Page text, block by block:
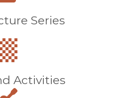
Series
Activities